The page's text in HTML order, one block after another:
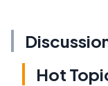
Hot